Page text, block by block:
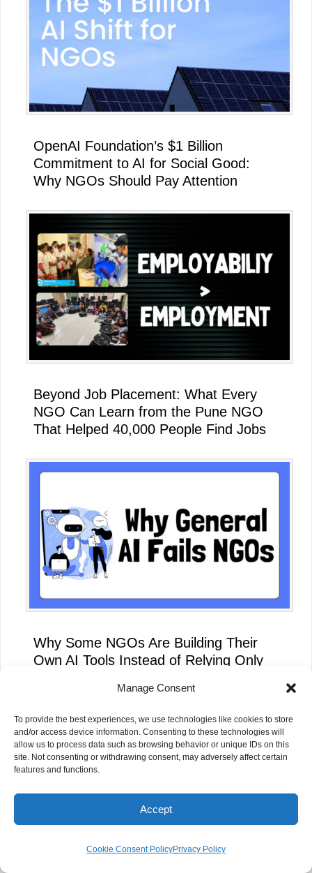
Manage Consent
To provide the best experiences, we use technologies like cookies to store
and/or access device information. Consenting to these technologies will
allow us to process data such as browsing behavior or unique IDs on this
site. Not consenting or withdrawing consent, may adversely affect certain
features and functions.
Accept
Cookie Consent PolicyPrivacy Policy
OpenAI Foundation’s $1 Billion
Commitment to AI for Social Good:
Why NGOs Should Pay Attention
Beyond Job Placement: What Every
NGO Can Learn from the Pune NGO
That Helped 40,000 People Find Jobs
Why Some NGOs Are Building Their
Own AI Tools Instead of Relying Only